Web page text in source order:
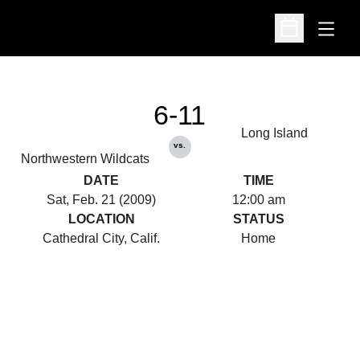
Open
Open
Northwestern Wildcats
6-11
vs.
Long Island
DATE
Sat, Feb. 21 (2009)
TIME
12:00 am
LOCATION
Cathedral City, Calif.
STATUS
Home